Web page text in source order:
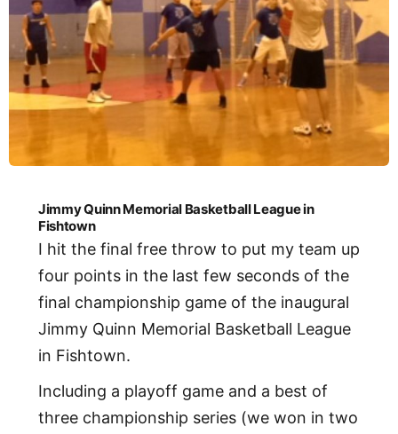
Jimmy Quinn Memorial Basketball League in
Fishtown
I hit the final free throw to put my team up
four points in the last few seconds of the
final championship game of the inaugural
Jimmy Quinn Memorial Basketball League
in Fishtown.
Including a playoff game and a best of
three championship series (we won in two